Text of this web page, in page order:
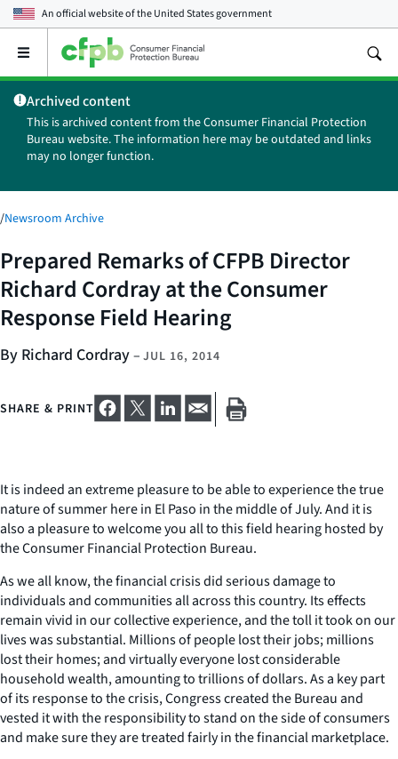
An official website of theUnited States government
Open
main
menu
Archived content
This is archived content from the Consumer Financial Protection
Bureau website. The information here may be outdated and links
may no longer function.
/Newsroom Archive
Prepared Remarks of CFPB Director
Richard Cordray at the Consumer
Response Field Hearing
By Richard Cordray– JUL 16, 2014
SHARE & PRINT
It is indeed an extreme pleasure to be able to experience the true
nature of summer here in El Paso in the middle of July. And it is
also a pleasure to welcome you all to this field hearing hosted by
the Consumer Financial Protection Bureau.
As we all know, the financial crisis did serious damage to
individuals and communities all across this country. Its effects
remain vivid in our collective experience, and the toll it took on our
lives was substantial. Millions of people lost their jobs; millions
lost their homes; and virtually everyone lost considerable
household wealth, amounting to trillions of dollars. As a key part
of its response to the crisis, Congress created the Bureau and
vested it with the responsibility to stand on the side of consumers
and make sure they are treated fairly in the financial marketplace.